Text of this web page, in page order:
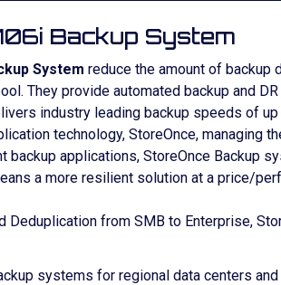
Backup System
System reduce the amount of backup
They provide automated backup and
industry leading backup speeds of
technology, StoreOnce,
backup applications, StoreOnce Backup
a more resilient solution at a price/
Deduplication from SMB to Enterprise,
systems for regional data centers